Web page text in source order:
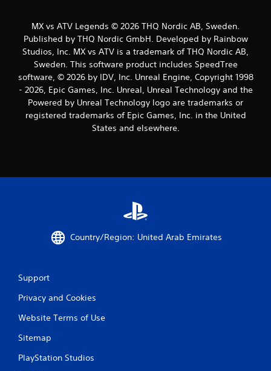
r
a
t
i
s
MX vs ATV Legends © 2026 THQ Nordic AB, Sweden.
Published by THQ Nordic GmbH. Developed by Rainbow
Studios, Inc. MX vs ATV is a trademark of THQ Nordic AB,
Sweden. This software product includes SpeedTree
software, © 2026 by IDV, Inc. Unreal Engine, Copyright 1998
- 2026, Epic Games, Inc. Unreal, Unreal Technology and the
Powered by Unreal Technology logo are trademarks or
registered trademarks of Epic Games, Inc. in the United
States and elsewhere.
Country/Region: United Arab Emirates
Support
Privacy and Cookies
Website Terms of Use
Sitemap
PlayStation Studios